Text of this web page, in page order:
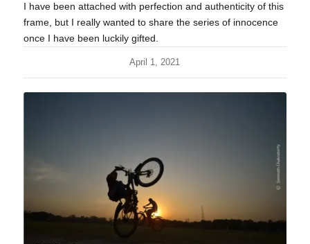
I have been attached with perfection and authenticity of this
frame, but I really wanted to share the series of innocence
once I have been luckily gifted.
April 1, 2021